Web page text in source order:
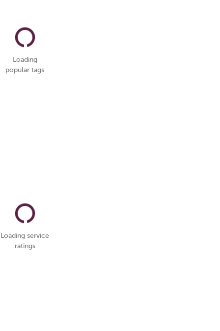
Loading
popular tags
Loading service
ratings